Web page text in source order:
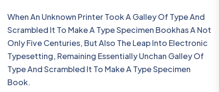
When An Unknown Printer Took A Galley Of Type And
Scrambled It To Make A Type Specimen Bookhas A Not
Only Five Centuries, But Also The Leap Into Electronic
Typesetting, Remaining Essentially Unchan Galley Of
Type And Scrambled It To Make A Type Specimen
Book.